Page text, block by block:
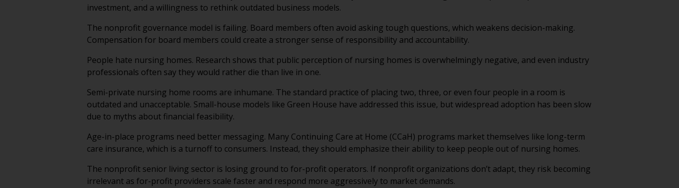
investment, and a willingness to rethink outdated business models.
The nonprofit governance model is failing. Board members often avoid asking tough questions, which weakens decision-making.
Compensation for board members could create a stronger sense of responsibility and accountability.
People hate nursing homes. Research shows that public perception of nursing homes is overwhelmingly negative, and even industry
professionals often say they would rather die than live in one.
Semi-private nursing home rooms are inhumane. The standard practice of placing two, three, or even four people in a room is
outdated and unacceptable. Small-house models like Green House have addressed this issue, but widespread adoption has been slow
due to myths about financial feasibility.
Age-in-place programs need better messaging. Many Continuing Care at Home (CCaH) programs market themselves like long-term
care insurance, which is a turnoff to consumers. Instead, they should emphasize their ability to keep people out of nursing homes.
The nonprofit senior living sector is losing ground to for-profit operators. If nonprofit organizations don’t adapt, they risk becoming
irrelevant as for-profit providers scale faster and respond more aggressively to market demands.